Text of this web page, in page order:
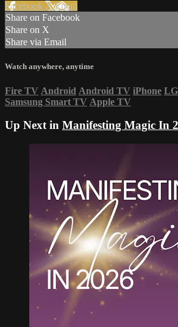
Facebook XEmail
Share on Facebook
Share on X
Share via Email
Watch anywhere, anytime
Fire TV Android Android TV iPhone
Samsung Smart TV Apple TV
Up Next in Manifesting Magic In